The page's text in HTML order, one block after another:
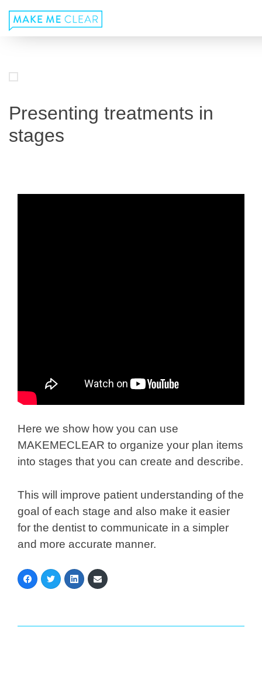
content
Presenting treatments in
stages
Here we show how you can use
MAKEMECLEAR to organize your plan items
into stages that you can create and describe.
This will improve patient understanding of the
goal of each stage and also make it easier
for the dentist to communicate in a simpler
and more accurate manner.